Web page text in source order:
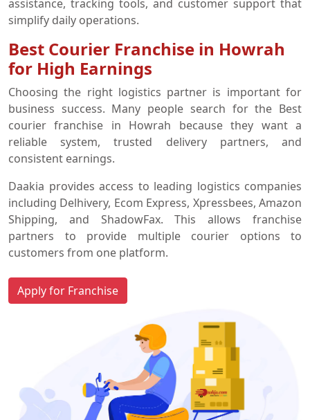
assistance, tracking tools, and customer support that
simplify daily operations.
Best Courier Franchise in Howrah
for High Earnings
Choosing the right logistics partner is important for
business success. Many people search for the Best
courier franchise in Howrah because they want a
reliable system, trusted delivery partners, and
consistent earnings.
Daakia provides access to leading logistics companies
including Delhivery, Ecom Express, Xpressbees, Amazon
Shipping, and ShadowFax. This allows franchise
partners to provide multiple courier options to
customers from one platform.
Apply for Franchise